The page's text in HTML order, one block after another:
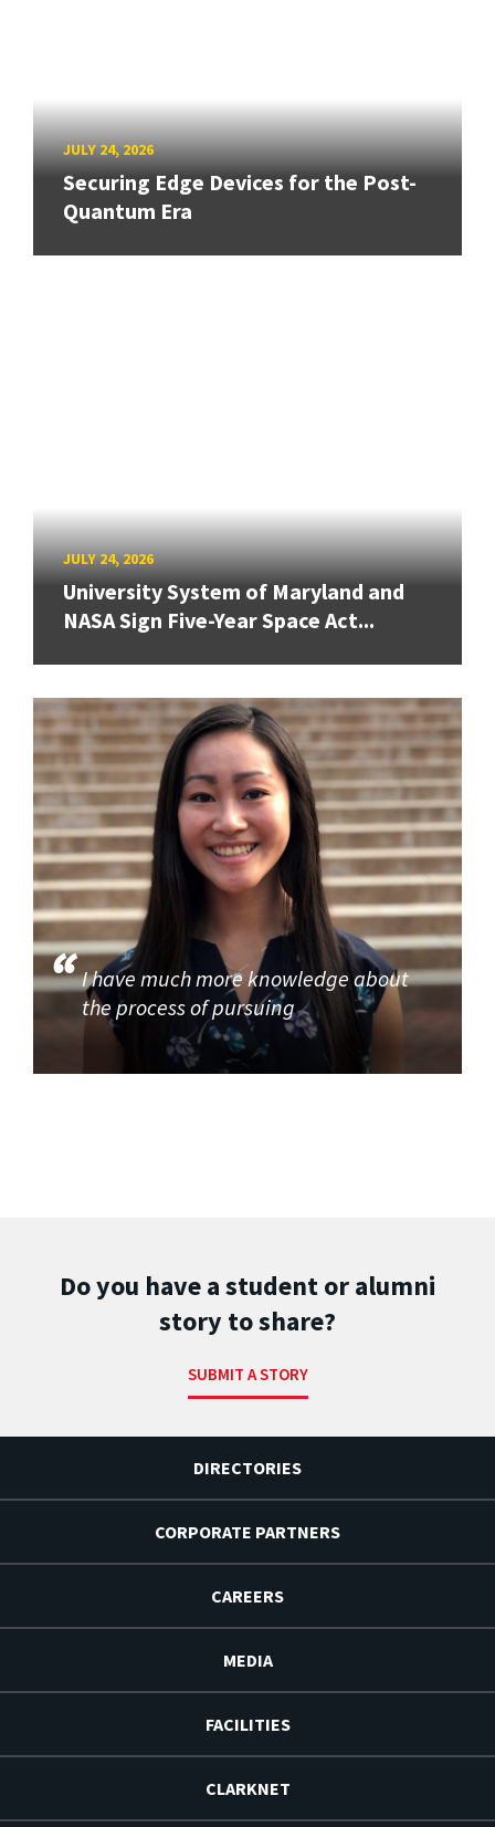
JULY 24, 2026
Securing Edge Devices for the Post-
Quantum Era
JULY 24, 2026
University System of Maryland and
NASA Sign Five-Year Space Act...
I have much more knowledge about
the process of pursuing
Do you have a student or alumni
story to share?
SUBMIT A STORY
DIRECTORIES
CORPORATE PARTNERS
CAREERS
MEDIA
FACILITIES
CLARKNET